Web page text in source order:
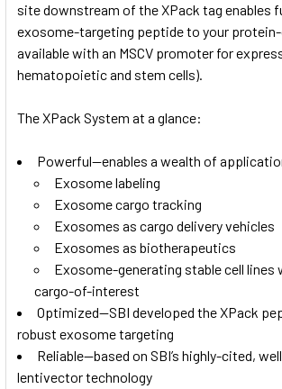
site downstream of the XPack tag enables
exosome-targeting peptide to your
available with an MSCV promoter for
hematopoietic and stem cells).
The XPack System at a glance:
Powerful—enables a wealth of
Exosome labeling
Exosome cargo tracking
Exosomes as cargo delivery vehicles
Exosomes as biotherapeutics
Exosome-generating stable cell lines
cargo-of-interest
Optimized—SBI developed the XPack
robust exosome targeting
Reliable—based on SBI’s highly-cited,
lentivector technology